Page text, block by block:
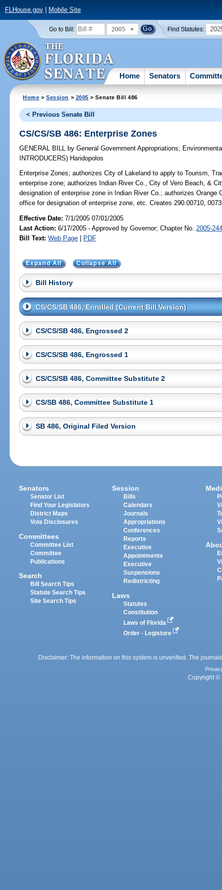
FLHouse.gov| Mobile Site
Go to Bill: 2005 Find Statutes:
Home Senators
Home >Session > 2005 > Senate Bill 486
< Previous Senate Bill
CS/CS/SB 486: Enterprise Zones
GENERAL BILL by General Government Appropriations;
INTRODUCERS) Haridopolos
Enterprise Zones; authorizes City of Lakeland to apply to Tourism,
enterprise zone; authorizes Indian River Co., City of Vero Beach, &
designation of enterprise zone in Indian River Co.; authorizes
office for designation of enterprise zone, etc. Creates
Effective Date:7/1/2005 07/01/2005
Last Action: 6/17/2005 - Approved by Governor; Chapter No. 2005-
Bill Text: Web Page | PDF
Expand All Collapse All
Bill History
CS/CS/SB 486, Enrolled (Current Bill Version)
CS/CS/SB 486, Engrossed 2
CS/CS/SB 486, Engrossed 1
CS/CS/SB 486, Committee Substitute 2
CS/SB 486, Committee Substitute 1
SB 486, Original Filed Version
Senators
Senator List
Find Your Legislators
District Maps
Vote Disclosures
Committees
Committee List
Committee
Publications
Search
Bill Search Tips
Statute Search Tips
Site Search Tips
Session
Bills
Calendars
Journals
Appropriations
Conferences
Reports
Executive
Appointments
Executive
Suspensions
Redistricting
Laws
Statutes
Constitution
Laws of Florida
Order - Legistore
Disclaimer: The information on this system is unverified. The
Copyright ©